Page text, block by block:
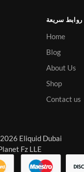
روابط سريعة
Home
Blog
About Us
Shop
Contact us
Eliquid Dubai
Fz LLE